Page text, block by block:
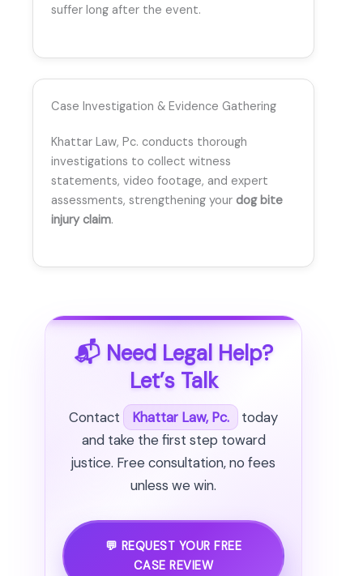
suffer long after the event.
Case Investigation & Evidence Gathering
Khattar Law, Pc. conducts thorough
investigations to collect witness
statements, video footage, and expert
assessments, strengthening your dog bite
injury claim.
📬 Need Legal Help?
Let’s Talk
Contact Khattar Law, Pc.
today
and take the first step toward
justice. Free consultation, no fees
unless we win.
💬 REQUEST YOUR FREE
CASE REVIEW